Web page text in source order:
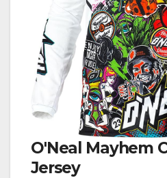
O'Neal Mayhem
Jersey